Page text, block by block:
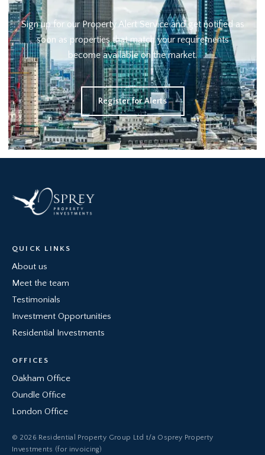
Sign up for our Property Alert Service and get notified as
soon as properties that match your requirements
become available on the market.
Register for Alerts
QUICK LINKS
About us
Meet the team
Testimonials
Investment Opportunities
Residential Investments
OFFICES
Oakham Office
Oundle Office
London Office
© 2026 Residential Property Group Ltd t/a Osprey Property
Investments (for invoicing)